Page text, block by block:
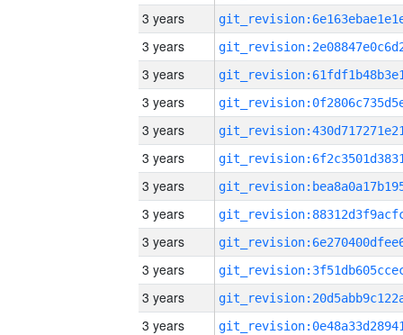
3 years
3 years
3 years
3 years
3 years
3 years
3 years
3 years
3 years
3 years
3 years
3 years